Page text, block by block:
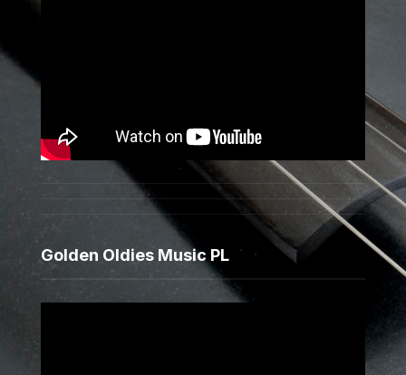
Golden Oldies Music PL